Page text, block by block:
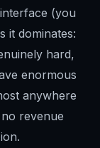
(you
it dominates:
hard,
enormous
anywhere
revenue